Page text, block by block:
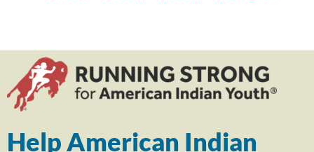
Help American Indian